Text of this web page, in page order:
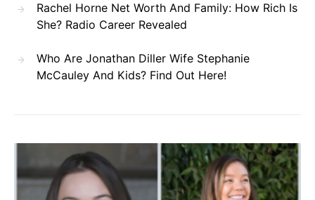
Rachel Horne Net Worth And Family: How Rich Is
She? Radio Career Revealed
Who Are Jonathan Diller Wife Stephanie
McCauley And Kids? Find Out Here!